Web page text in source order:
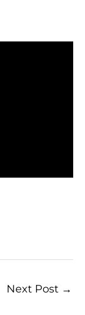
Next Post →